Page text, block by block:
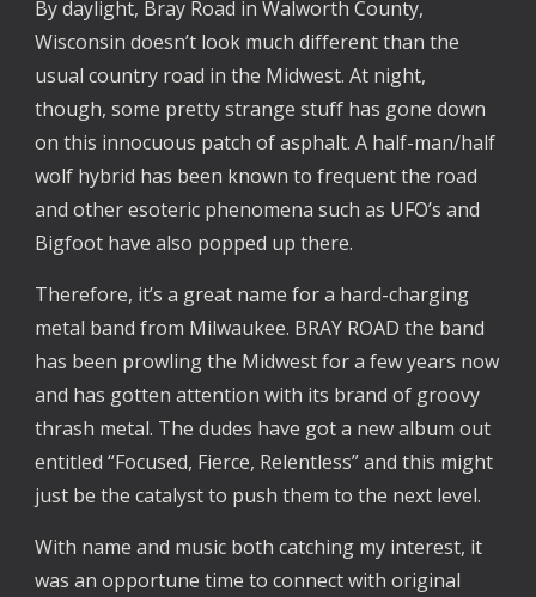
By daylight, Bray Road in Walworth County,
Wisconsin doesn’t look much different than the
usual country road in the Midwest. At night,
though, some pretty strange stuff has gone down
on this innocuous patch of asphalt. A half-man/half
wolf hybrid has been known to frequent the road
and other esoteric phenomena such as UFO’s and
Bigfoot have also popped up there.
Therefore, it’s a great name for a hard-charging
metal band from Milwaukee. BRAY ROAD the band
has been prowling the Midwest for a few years now
and has gotten attention with its brand of groovy
thrash metal. The dudes have got a new album out
entitled “Focused, Fierce, Relentless” and this might
just be the catalyst to push them to the next level.
With name and music both catching my interest, it
was an opportune time to connect with original